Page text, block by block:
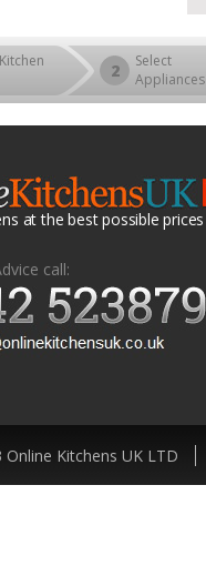
2
Select
Appliances
at the best possible prices
call:
Kitchens UK LTD